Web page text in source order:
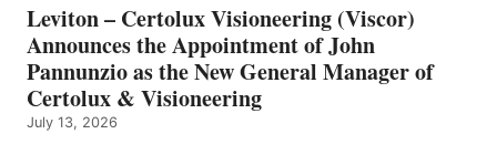
Leviton – Certolux Visioneering (Viscor)
Announces the Appointment of John
Pannunzio as the New General Manager of
Certolux & Visioneering
July 13, 2026